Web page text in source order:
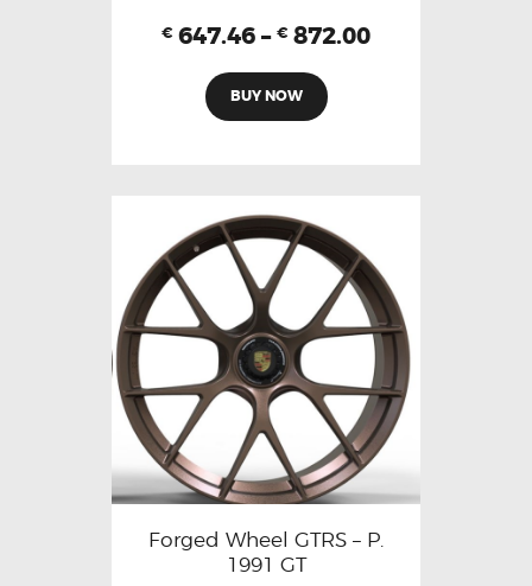
€ 647.46 – € 872.00
BUY NOW
Forged Wheel GTRS – P.
1991 GT